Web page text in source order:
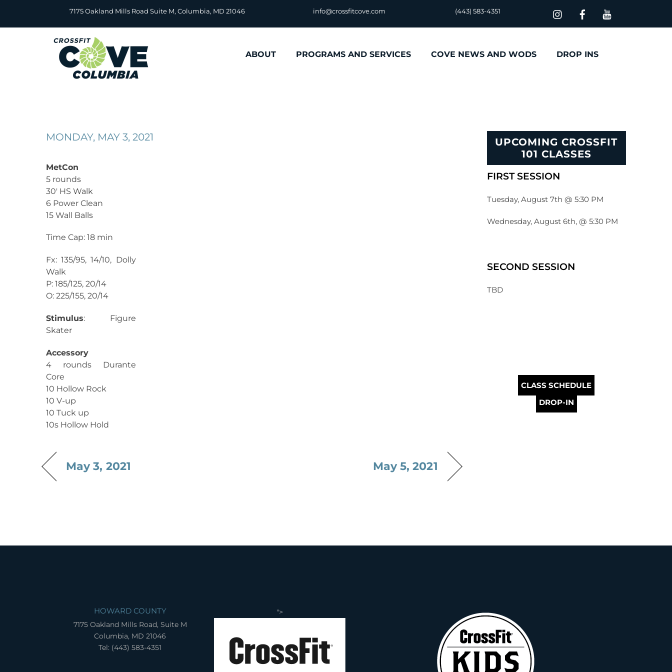
content
7175 Oakland Mills Road Suite M, Columbia, MD 21046 info@crossfitcove.com (443) 583-4351
ABOUT PROGRAMS AND SERVICES COVE NEWS AND WODS DROP INS
MONDAY, MAY 3, 2021
MetCon
5 rounds
30′ HS Walk
6 Power Clean
15 Wall Balls
Time Cap: 18 min
Fx: 135/95, 14/10, Dolly
Walk
P: 185/125, 20/14
O: 225/155, 20/14
Stimulus: Figure
Skater
Accessory
4 rounds Durante
Core
10 Hollow Rock
10 V-up
10 Tuck up
10s Hollow Hold
May 3, 2021 May 5, 2021
UPCOMING CROSSFIT
101 CLASSES
FIRST SESSION
Tuesday, August 7th @ 5:30 PM
Wednesday, August 6th, @ 5:30 PM
SECOND SESSION
TBD
CLASS SCHEDULE
DROP-IN
HOWARD COUNTY
7175 Oakland Mills Road, Suite M
Columbia, MD 21046
Tel: (443) 583-4351
">